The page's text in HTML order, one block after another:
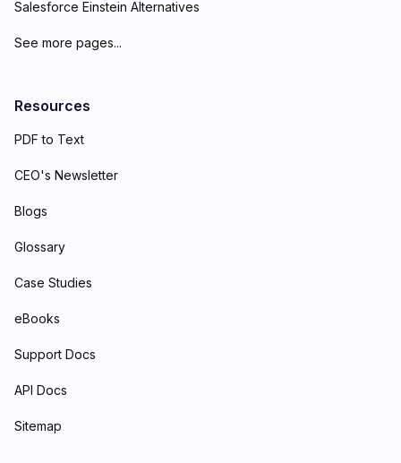
Salesforce Einstein Alternatives
See more pages...
Resources
PDF to Text
CEO's Newsletter
Blogs
Glossary
Case Studies
eBooks
Support Docs
API Docs
Sitemap